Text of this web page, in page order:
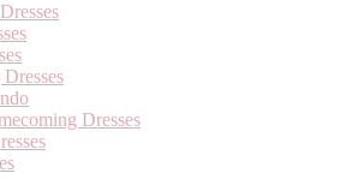
Dresses